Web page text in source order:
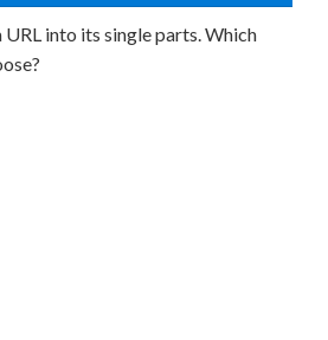
URL into its single parts. Which